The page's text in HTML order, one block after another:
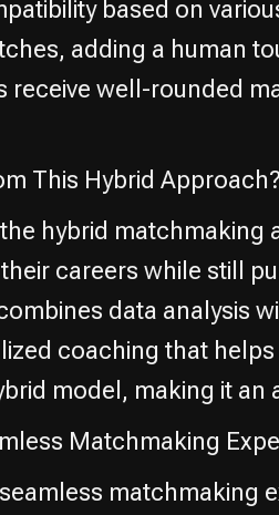
based on
adding a human
receive well-rounded
This Hybrid Approach?
hybrid
careers while still
data analysis
coaching that
model, making it
Matchmaking